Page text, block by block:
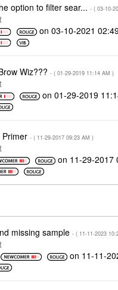
option to filter sear... - ( ‎03-10-
on ‎03-10-2021
Wiz??? - ( ‎01-29-2019 11:14 AM )
on‎01-29-2019
Primer - ( ‎11-29-2017 09:23 AM )
on ‎11-29-2017
missing sample - ( ‎11-11-2023
on ‎11-11-